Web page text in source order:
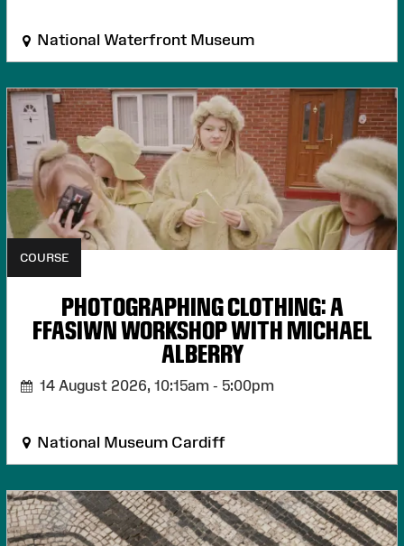
National Waterfront Museum
COURSE
PHOTOGRAPHING CLOTHING: A
FFASIWN WORKSHOP WITH MICHAEL
ALBERRY
14 August 2026, 10:15am - 5:00pm
National Museum Cardiff